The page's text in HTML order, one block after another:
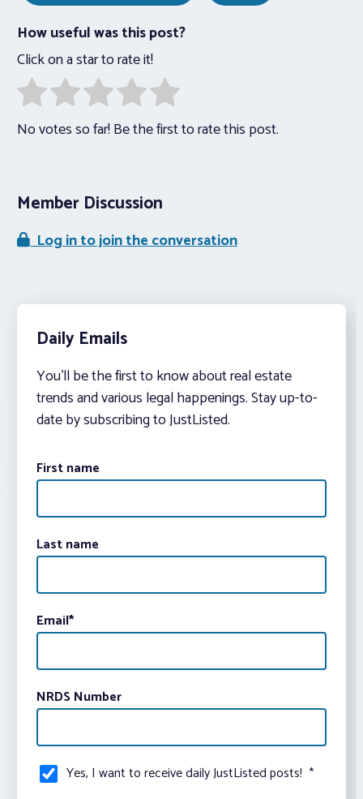
How useful was this post?
Click on a star to rate it!
No votes so far! Be the first to rate this post.
Member Discussion
Log in to join the conversation
Daily Emails
You’ll be the first to know about real estate
trends and various legal happenings. Stay up-to-
date by subscribing to JustListed.
First name
Last name
Email*
NRDS Number
Yes, I want to receive daily JustListed posts! *